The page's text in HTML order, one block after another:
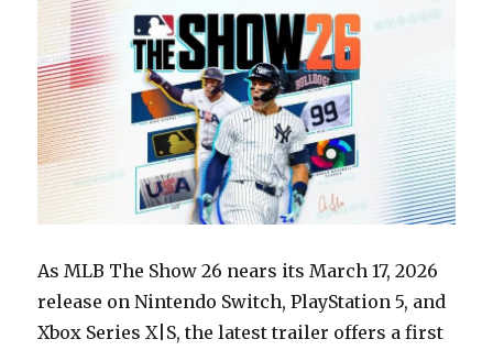
As MLB The Show 26 nears its March 17, 2026
release on Nintendo Switch, PlayStation 5, and
Xbox Series X|S, the latest trailer offers a first